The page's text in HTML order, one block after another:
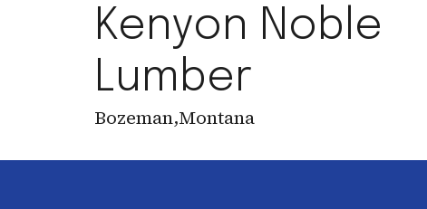
Kenyon Noble
Lumber
Bozeman,Montana